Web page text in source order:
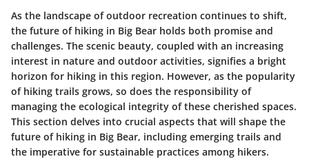
As the landscape of outdoor recreation continues to shift,
the future of hiking in Big Bear holds both promise and
challenges. The scenic beauty, coupled with an increasing
interest in nature and outdoor activities, signifies a bright
horizon for hiking in this region. However, as the popularity
of hiking trails grows, so does the responsibility of
managing the ecological integrity of these cherished spaces.
This section delves into crucial aspects that will shape the
future of hiking in Big Bear, including emerging trails and
the imperative for sustainable practices among hikers.